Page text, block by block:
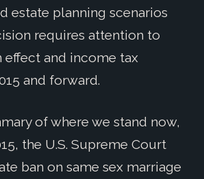
estate planning scenarios
requires attention to
effect and income tax
and forward.
of where we stand now,
the U.S. Supreme Court
ban on same sex marriage